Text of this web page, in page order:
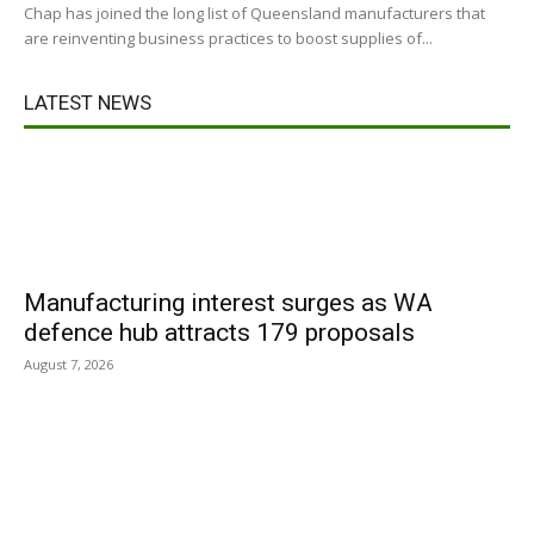
Chap has joined the long list of Queensland manufacturers that
are reinventing business practices to boost supplies of...
LATEST NEWS
Manufacturing interest surges as WA
defence hub attracts 179 proposals
August 7, 2026